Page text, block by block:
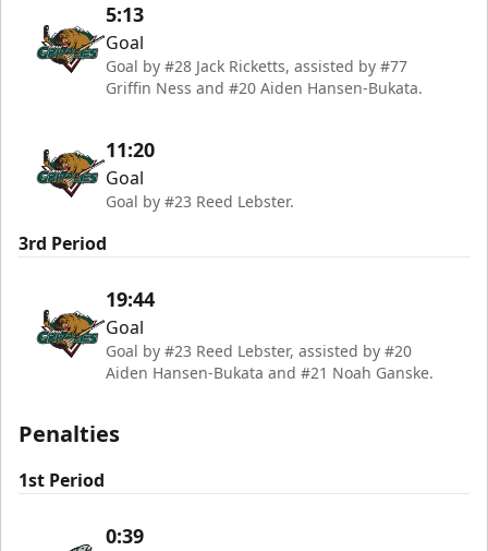
5:13
Goal
Goal by #28 Jack Ricketts, assisted by #77
Griffin Ness and #20 Aiden Hansen-Bukata.
11:20
Goal
Goal by #23 Reed Lebster.
3rd Period
19:44
Goal
Goal by #23 Reed Lebster, assisted by #20
Aiden Hansen-Bukata and #21 Noah Ganske.
Penalties
1st Period
0:39